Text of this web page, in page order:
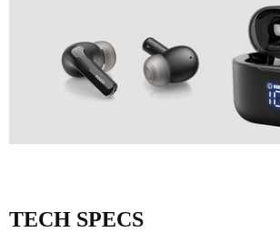
TECH SPECS